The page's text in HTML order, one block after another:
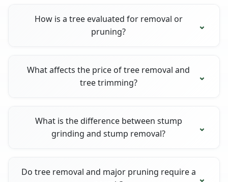
How is a tree evaluated for removal or
pruning?
What affects the price of tree removal and
tree trimming?
What is the difference between stump
grinding and stump removal?
Do tree removal and major pruning require a